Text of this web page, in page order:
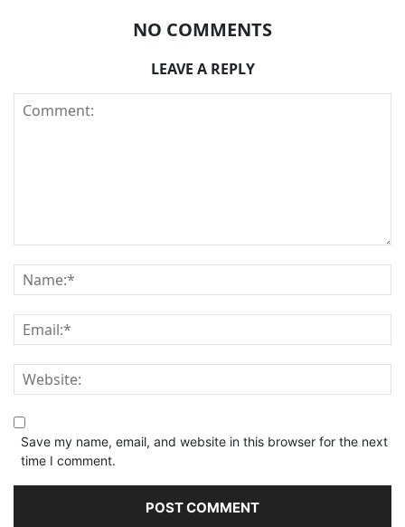
NO COMMENTS
LEAVE A REPLY
Save my name, email, and website in this browser for the next
time I comment.